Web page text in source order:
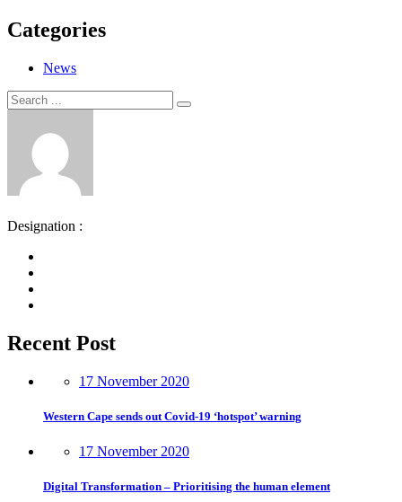
Categories
News
Search
for:
Search
Designation :
Recent Post
17 November 2020
Western Cape sends out Covid-19 ‘hotspot’ warning
17 November 2020
Digital Transformation – Prioritising the human element